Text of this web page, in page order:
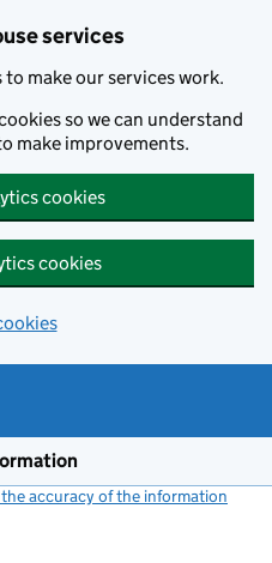
services
to make our services work.
so we can understand
make improvements.
cookies
cookies
accuracy of the information